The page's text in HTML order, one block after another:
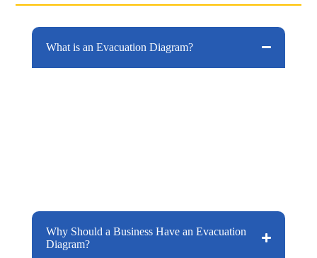
What is an Evacuation Diagram?
Why Should a Business Have an Evacuation
Diagram?